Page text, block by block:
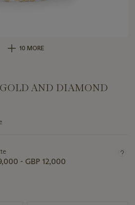
10 MORE
AND DIAMOND
- GBP 12,000